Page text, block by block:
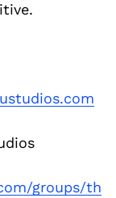
groups/th